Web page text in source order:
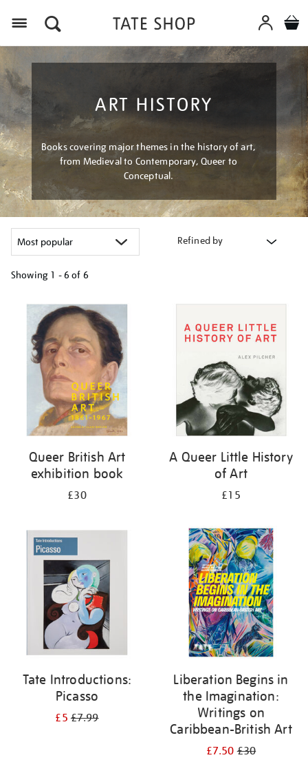
ART HISTORY
Books covering major themes in the history of art,
from Medieval to Contemporary, Queer to
Conceptual.
Refined by
Showing 1 - 6 of 6
your
results
Queer British Art
exhibition book
£30
A Queer Little History
of Art
£15
Tate Introductions:
Picasso
£5£7.99
Liberation Begins in
the Imagination:
Writings on
Caribbean-British Art
£7.50£30